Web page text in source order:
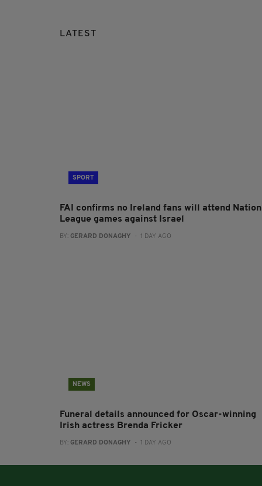
LATEST
SPORT
FAI confirms no Ireland fans will attend
League games against Israel
BY: GERARD DONAGHY - 1 DAY AGO
NEWS
Funeral details announced for Oscar-winning
Irish actress Brenda Fricker
BY: GERARD DONAGHY - 1 DAY AGO